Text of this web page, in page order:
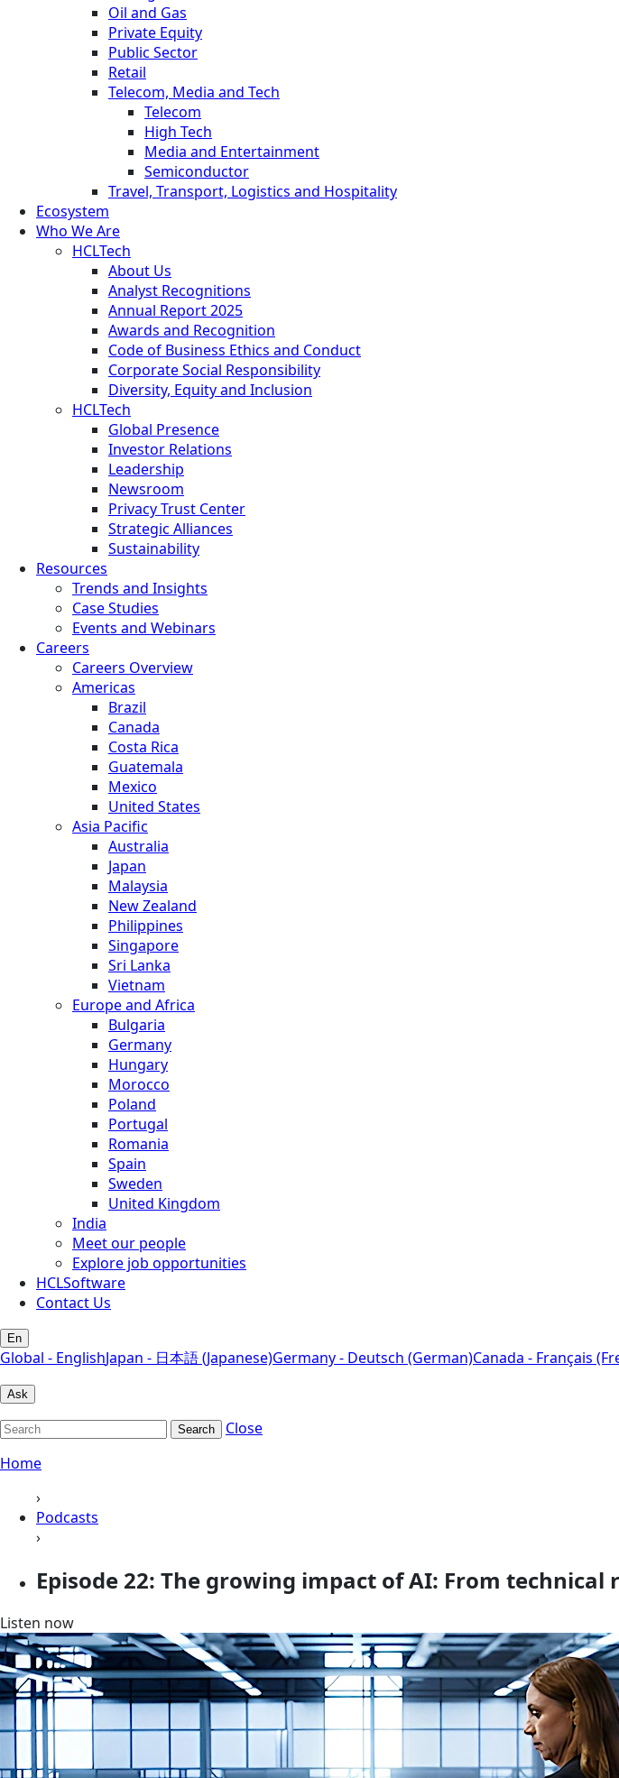
Oil and Gas
Private Equity
Public Sector
Retail
Telecom, Media and Tech
Telecom
High Tech
Media and Entertainment
Semiconductor
Travel, Transport, Logistics and Hospitality
Ecosystem
Who We Are
HCLTech
About Us
Analyst Recognitions
Annual Report 2025
Awards and Recognition
Code of Business Ethics and Conduct
Corporate Social Responsibility
Diversity, Equity and Inclusion
HCLTech
Global Presence
Investor Relations
Leadership
Newsroom
Privacy Trust Center
Strategic Alliances
Sustainability
Resources
Trends and Insights
Case Studies
Events and Webinars
Careers
Careers Overview
Americas
Brazil
Canada
Costa Rica
Guatemala
Mexico
United States
Asia Pacific
Australia
Japan
Malaysia
New Zealand
Philippines
Singapore
Sri Lanka
Vietnam
Europe and Africa
Bulgaria
Germany
Hungary
Morocco
Poland
Portugal
Romania
Spain
Sweden
United Kingdom
India
Meet our people
Explore job opportunities
HCLSoftware
Contact Us
En
Global - EnglishJapan - 日本語 (Japanese)Germany - Deutsch (German)Canada - Français
Ask
Search
Close
Home
›
Podcasts
›
Episode 22: The growing impact of AI: From
Listen now